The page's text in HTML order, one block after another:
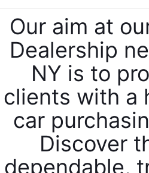
Our aim at
Dealership
NY is to
clients with a
car
Discover
dependable,